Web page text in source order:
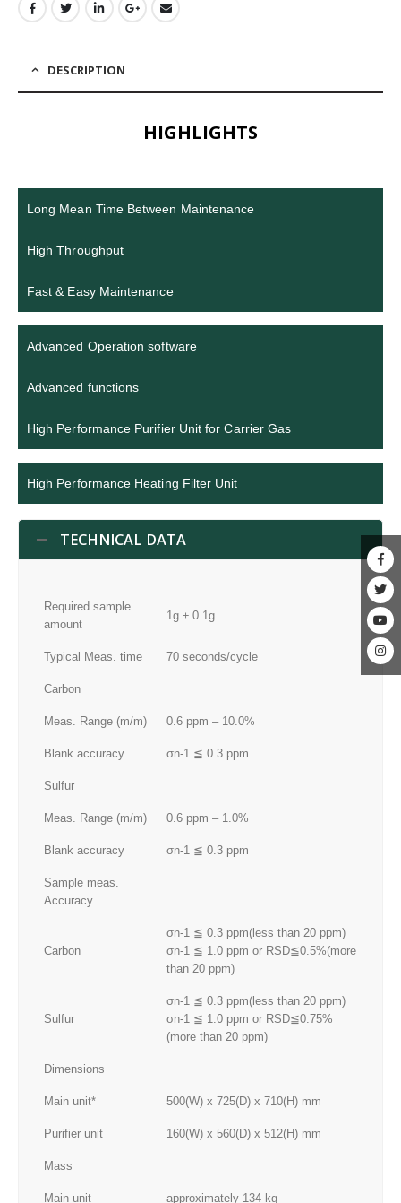
DESCRIPTION
HIGHLIGHTS
Long Mean Time Between Maintenance
High Throughput
Fast & Easy Maintenance
Advanced Operation software
Advanced functions
High Performance Purifier Unit for Carrier Gas
High Performance Heating Filter Unit
TECHNICAL DATA
Required sample
amount
1g ± 0.1g
Typical Meas. time 70 seconds/cycle
Carbon
Meas. Range (m/m) 0.6 ppm – 10.0%
Blank accuracy σn-1 ≦ 0.3 ppm
Sulfur
Meas. Range (m/m) 0.6 ppm – 1.0%
Blank accuracy σn-1 ≦ 0.3 ppm
Sample meas.
Accuracy
Carbon
σn-1 ≦ 0.3 ppm(less than 20 ppm)
σn-1 ≦ 1.0 ppm or RSD≦0.5%(more
than 20 ppm)
Sulfur
σn-1 ≦ 0.3 ppm(less than 20 ppm)
σn-1 ≦ 1.0 ppm or RSD≦0.75%
(more than 20 ppm)
Dimensions
Main unit* 500(W) x 725(D) x 710(H) mm
Purifier unit 160(W) x 560(D) x 512(H) mm
Mass
Main unit approximately 134 kg